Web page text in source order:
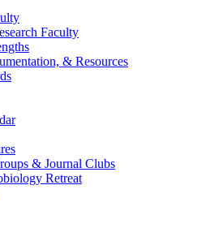
Faculty
& Resources
& Journal Clubs
Retreat